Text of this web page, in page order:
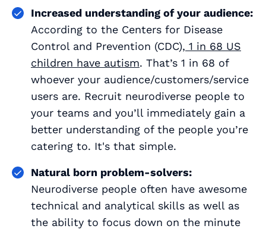
Increased understanding of your audience:
According to the Centers for Disease
Control and Prevention (CDC), 1 in 68 US
children have autism. That’s 1 in 68 of
whoever your audience/customers/service
users are. Recruit neurodiverse people to
your teams and you’ll immediately gain a
better understanding of the people you’re
catering to. It's that simple.
Natural born problem-solvers:
Neurodiverse people often have awesome
technical and analytical skills as well as
the ability to focus down on the minute